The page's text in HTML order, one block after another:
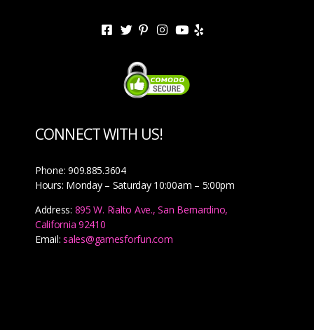
CONNECT WITH US!
Phone: 909.885.3604
Hours: Monday – Saturday 10:00am – 5:00pm
Address: 895 W. Rialto Ave., San Bernardino,
California 92410
Email:sales@gamesforfun.com